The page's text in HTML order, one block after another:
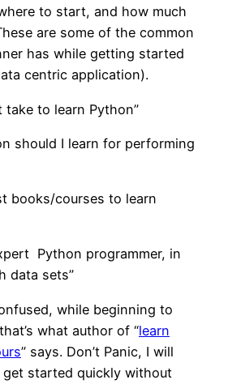
to start, and how much
are some of the common
has while getting started
centric application).
take to learn Python”
should I learn for performing
books/courses to learn
Python programmer, in
data sets”
while beginning to
what author of “learn
” says. Don’t Panic, I will
started quickly without